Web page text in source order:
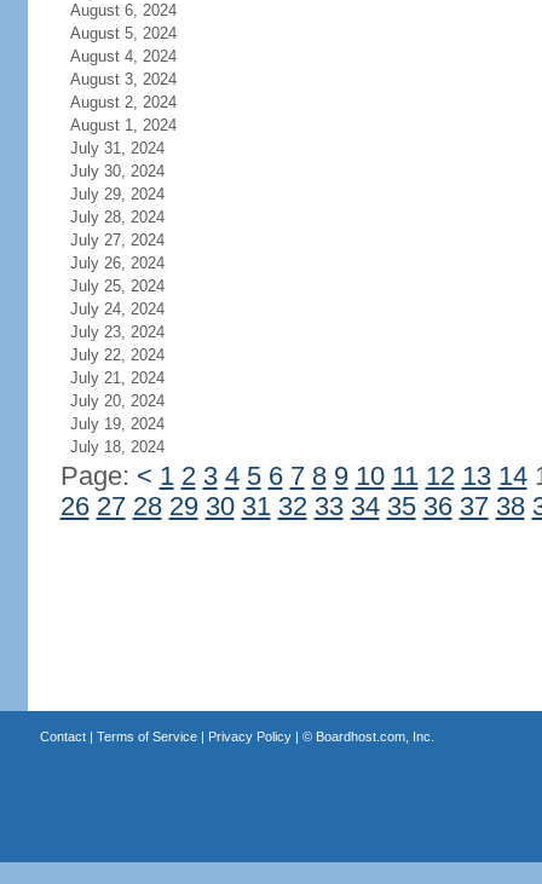
August 6, 2024
August 5, 2024
August 4, 2024
August 3, 2024
August 2, 2024
August 1, 2024
July 31, 2024
July 30, 2024
July 29, 2024
July 28, 2024
July 27, 2024
July 26, 2024
July 25, 2024
July 24, 2024
July 23, 2024
July 22, 2024
July 21, 2024
July 20, 2024
July 19, 2024
July 18, 2024
Page: < 1 2 3 4 5 6 7 8 9 10 11 12 13 14
26 27 28 29 30 31 32 33 34 35 36 37 38
Contact| Terms of Service| Privacy Policy| © Boardhost.com, Inc.